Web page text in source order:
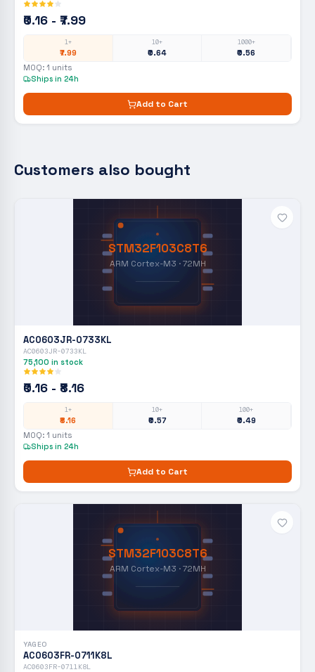
₹0.16 - ₹7.99
1+
₹7.99
10+
₹0.64
1000+
₹0.56
MOQ: 1 units
Ships in 24h
Add to Cart
Customers also bought
STM32F103C8T6
ARM Cortex-M3 · 72MH
AC0603JR-0733KL
AC0603JR-0733KL
75,100 in stock
₹0.16 - ₹8.16
1+
₹8.16
10+
₹0.57
100+
₹0.49
MOQ: 1 units
Ships in 24h
Add to Cart
STM32F103C8T6
ARM Cortex-M3 · 72MH
YAGEO
AC0603FR-0711K8L
AC0603FR-0711K8L